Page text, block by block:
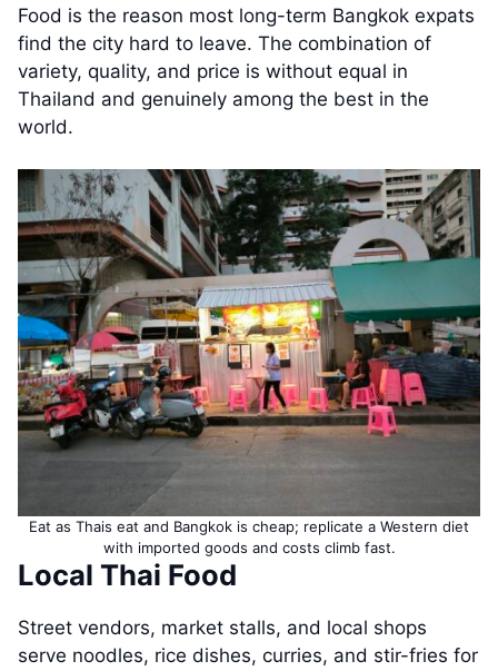
Food is the reason most long-term Bangkok expats
find the city hard to leave. The combination of
variety, quality, and price is without equal in
Thailand and genuinely among the best in the
world.
Eat as Thais eat and Bangkok is cheap; replicate a Western diet
with imported goods and costs climb fast.
Local Thai Food
Street vendors, market stalls, and local shops
serve noodles, rice dishes, curries, and stir-fries for